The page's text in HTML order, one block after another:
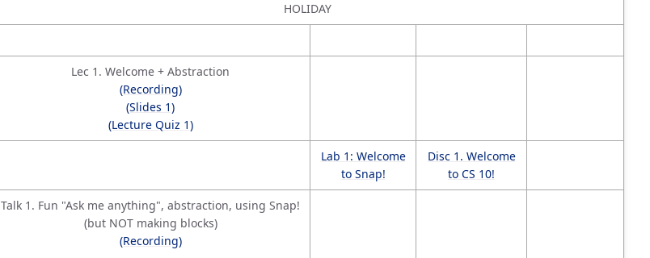
HOLIDAY
Lec 1. Welcome + Abstraction
(Recording)
(Slides 1)
(Lecture Quiz 1)
Lab 1: Welcome
to Snap!
Disc 1. Welcome
to CS 10!
Talk 1. Fun "Ask me anything", abstraction, using Snap!
(but NOT making blocks)
(Recording)